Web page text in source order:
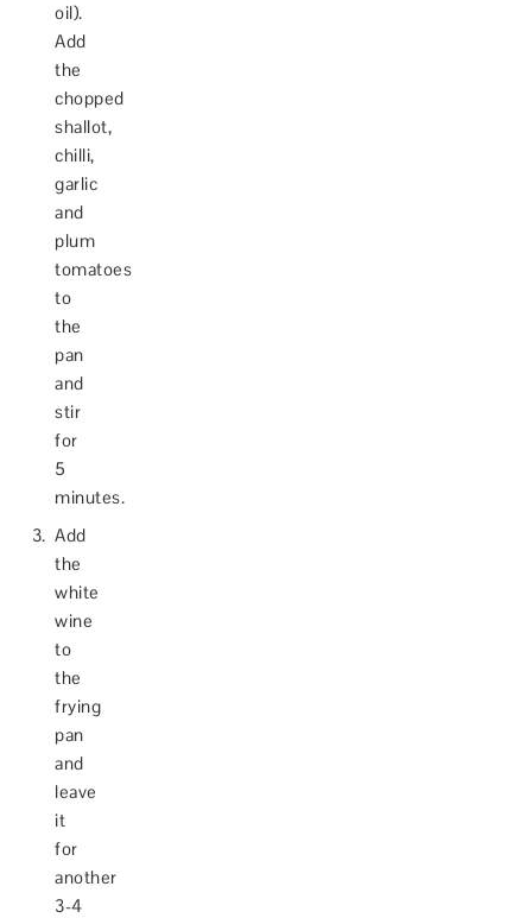
oil).
Add
the
chopped
shallot,
chilli,
garlic
and
plum
tomatoes
to
the
pan
and
stir
for
5
minutes.
Add
the
white
wine
to
the
frying
pan
and
leave
it
for
another
3-4